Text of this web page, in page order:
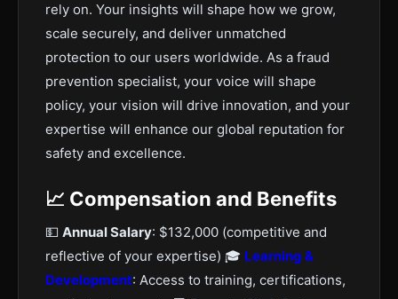
rely on. Your insights will shape how we grow,
scale securely, and deliver unmatched
protection to our users worldwide. As a fraud
prevention specialist, your voice will shape
policy, your vision will drive innovation, and your
expertise will enhance our global reputation for
safety and excellence.
📈 Compensation and Benefits
💵 Annual Salary: $132,000 (competitive and
reflective of your expertise) 🎓 Learning &
Development: Access to training, certifications,